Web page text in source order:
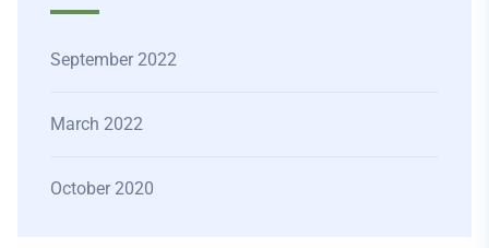
September 2022
March 2022
October 2020